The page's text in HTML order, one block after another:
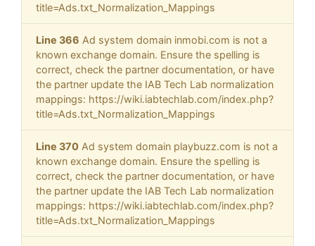
title=Ads.txt_Normalization_Mappings
Line 366 Ad system domain inmobi.com is not a
known exchange domain. Ensure the spelling is
correct, check the partner documentation, or have
the partner update the IAB Tech Lab normalization
mappings: https://wiki.iabtechlab.com/index.php?
title=Ads.txt_Normalization_Mappings
Line 370 Ad system domain playbuzz.com is not a
known exchange domain. Ensure the spelling is
correct, check the partner documentation, or have
the partner update the IAB Tech Lab normalization
mappings: https://wiki.iabtechlab.com/index.php?
title=Ads.txt_Normalization_Mappings